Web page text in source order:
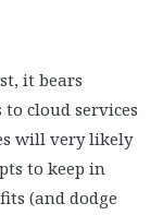
it bears
cloud services
will very likely
to keep in
(and dodge